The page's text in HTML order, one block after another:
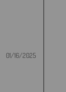
01/16/2025